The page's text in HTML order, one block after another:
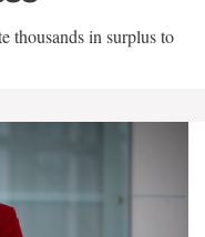
thousands in surplus to